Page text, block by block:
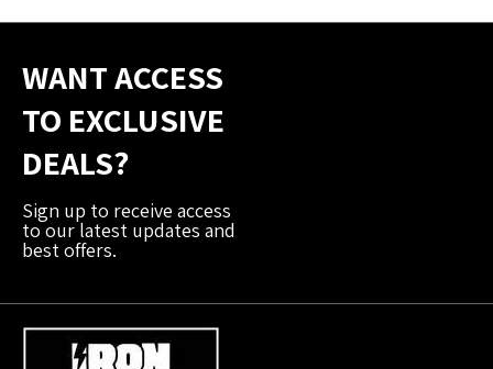
WANT ACCESS
TO EXCLUSIVE
DEALS?
Sign up to receive access
to our latest updates and
best offers.